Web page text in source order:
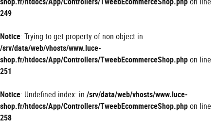
249
Notice: Trying to get property of non-object in
/srv/data/web/vhosts/www.luce-
shop.fr/htdocs/App/Controllers/TweebEcommerceShop.phpon line
251
Notice: Undefined index: in /srv/data/web/vhosts/www.luce-
shop.fr/htdocs/App/Controllers/TweebEcommerceShop.phpon line
258